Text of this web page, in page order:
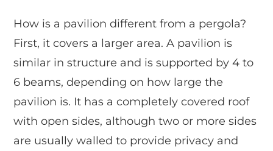
How is a pavilion different from a pergola?
First, it covers a larger area. A pavilion is
similar in structure and is supported by 4 to
6 beams, depending on how large the
pavilion is. It has a completely covered roof
with open sides, although two or more sides
are usually walled to provide privacy and